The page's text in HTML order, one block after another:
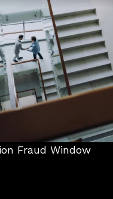
Fraud Window